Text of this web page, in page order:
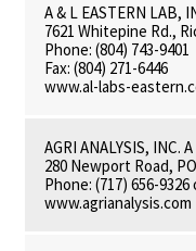
A & L EASTERN LAB,
7621 Whitepine Rd.,
Phone: (804) 743-9401
Fax: (804) 271-6446
www.al-labs-
AGRI ANALYSIS, INC.
280 Newport Road,
Phone: (717) 656-9326
www.agrianalysis.com